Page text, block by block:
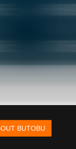
BUTOBU